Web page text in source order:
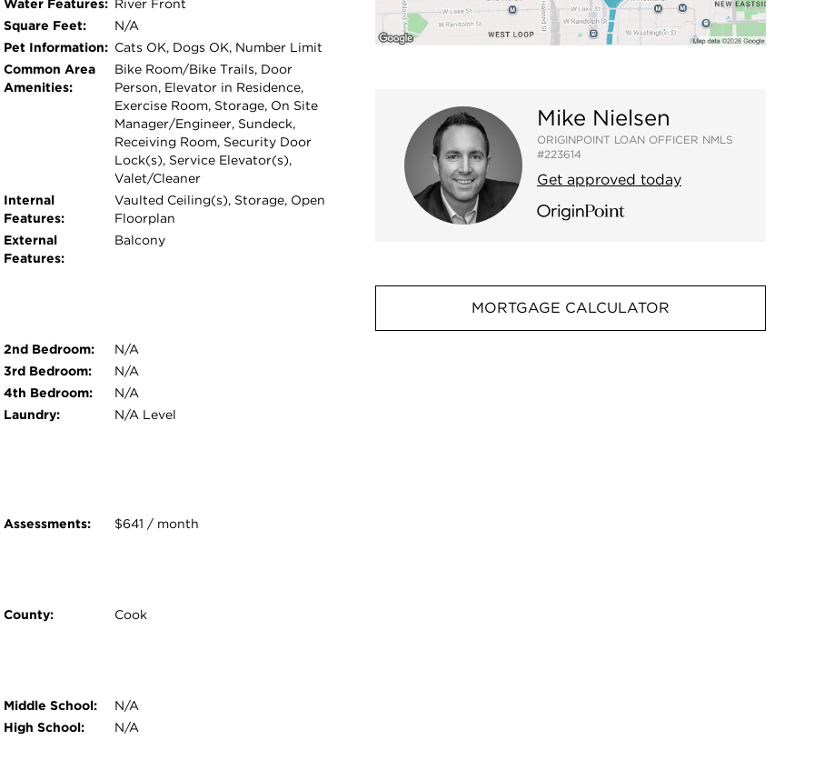
Water Features: River Front
Square Feet:
N/A
Pet Information: Cats OK, Dogs OK, Number Limit
Common Area
Amenities:
Bike Room/Bike Trails, Door
Person, Elevator in Residence,
Exercise Room, Storage, On Site
Manager/Engineer, Sundeck,
Receiving Room, Security Door
Lock(s), Service Elevator(s),
Valet/Cleaner
Internal
Features:
Vaulted Ceiling(s), Storage, Open
Floorplan
External
Features:
Balcony
2nd Bedroom:
N/A
3rd Bedroom:
N/A
4th Bedroom:
N/A
Laundry:
N/A Level
Assessments: $641 / month
County: Cook
Middle School:
N/A
High School:
N/A
Mike Nielsen
ORIGINPOINT LOAN OFFICER NMLS
#223614
Get approved today
MORTGAGE CALCULATOR